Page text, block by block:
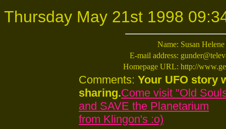
Thursday May 21st 1998
Name: Susan Helene
E-mail address:
Homepage URL: http://
Comments: Your UFO story
sharing.Come visit "Old
and SAVE the Planetarium
from Klingon's :o)